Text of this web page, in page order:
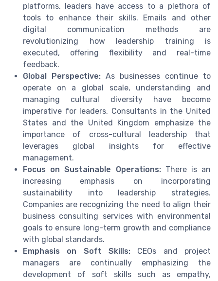
platforms, leaders have access to a plethora of
tools to enhance their skills. Emails and other
digital communication methods are
revolutionizing how leadership training is
executed, offering flexibility and real-time
feedback.
Global Perspective: As businesses continue to
operate on a global scale, understanding and
managing cultural diversity have become
imperative for leaders. Consultants in the United
States and the United Kingdom emphasize the
importance of cross-cultural leadership that
leverages global insights for effective
management.
Focus on Sustainable Operations:There is an
increasing emphasis on incorporating
sustainability into leadership strategies.
Companies are recognizing the need to align their
business consulting services with environmental
goals to ensure long-term growth and compliance
with global standards.
Emphasis on Soft Skills: CEOs and project
managers are continually emphasizing the
development of soft skills such as empathy,